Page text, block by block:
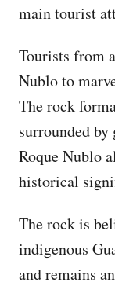
main tourist
Tourists from
Nublo to
The rock
surrounded
Roque Nublo
historical
The rock is
indigenous
and remains